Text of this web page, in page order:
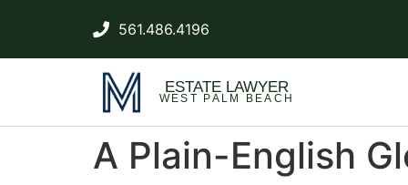
561.486.4196
ESTATE LAWYER
WEST PALM BEACH
A Plain-English